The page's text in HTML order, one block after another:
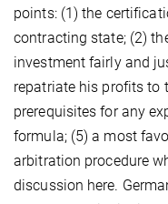
points: (1) the
contracting state; (2)
investment fairly and
repatriate his profits to
prerequisites for any
formula; (5) a most
arbitration procedure
discussion here.